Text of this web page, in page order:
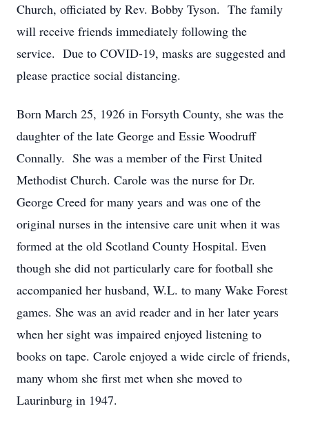
Church, officiated by Rev. Bobby Tyson. The family
will receive friends immediately following the
service. Due to COVID-19, masks are suggested and
please practice social distancing.
Born March 25, 1926 in Forsyth County, she was the
daughter of the late George and Essie Woodruff
Connally. She was a member of the First United
Methodist Church. Carole was the nurse for Dr.
George Creed for many years and was one of the
original nurses in the intensive care unit when it was
formed at the old Scotland County Hospital. Even
though she did not particularly care for football she
accompanied her husband, W.L. to many Wake Forest
games. She was an avid reader and in her later years
when her sight was impaired enjoyed listening to
books on tape. Carole enjoyed a wide circle of friends,
many whom she first met when she moved to
Laurinburg in 1947.